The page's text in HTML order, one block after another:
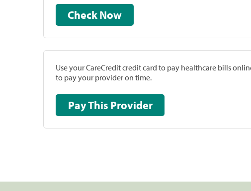
Check Now
Use your CareCredit credit card to pay healthcare bills
to pay your provider on time.
Pay This Provider